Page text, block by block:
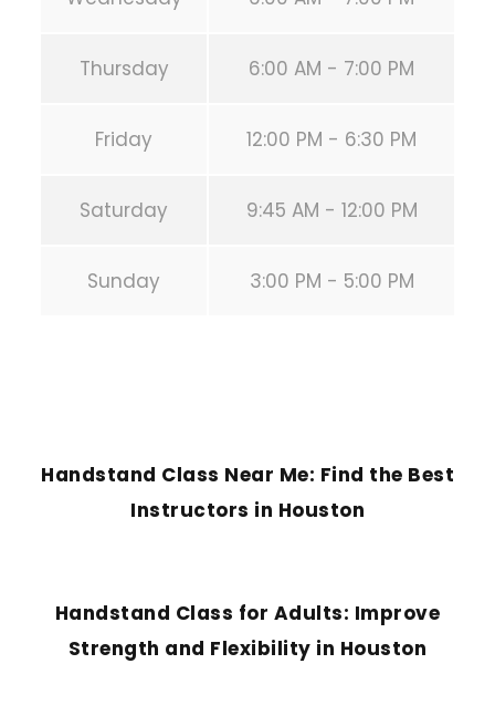
Thursday 6:00 AM - 7:00 PM
Friday 12:00 PM - 6:30 PM
Saturday 9:45 AM - 12:00 PM
Sunday 3:00 PM - 5:00 PM
Handstand Class Near Me: Find the Best
Instructors in Houston
Handstand Class for Adults: Improve
Strength and Flexibility in Houston